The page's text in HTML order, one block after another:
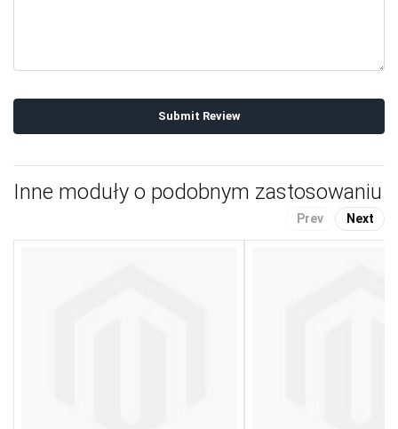
Submit Review
Inne moduły o podobnym zastosowaniu
Prev Next